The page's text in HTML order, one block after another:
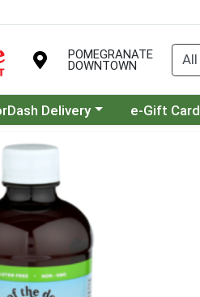
POMEGRANATE
DOWNTOWN
a category menu
Delivery e-Gift Card